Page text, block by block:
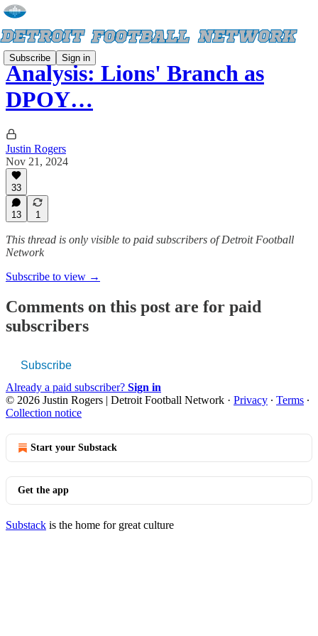
Subscribe Sign in
Analysis: Lions' Branch as
DPOY…
Justin Rogers
Nov 21, 2024
33
13 1
This thread is only visible to paid subscribers of Detroit Football
Network
Subscribe to view →
Comments on this post are for paid
subscribers
Subscribe
Already a paid subscriber? Sign in
© 2026 Justin Rogers | Detroit Football Network · Privacy ∙ Terms ∙
Collection notice
Start your Substack
Get the app
Substack is the home for great culture